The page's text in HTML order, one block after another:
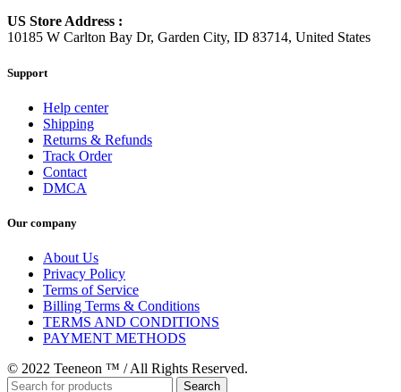
US Store Address :
10185 W Carlton Bay Dr, Garden City, ID 83714, United States
Support
Help center
Shipping
Returns & Refunds
Track Order
Contact
DMCA
Our company
About Us
Privacy Policy
Terms of Service
Billing Terms & Conditions
TERMS AND CONDITIONS
PAYMENT METHODS
© 2022 Teeneon ™ / All Rights Reserved.
Search